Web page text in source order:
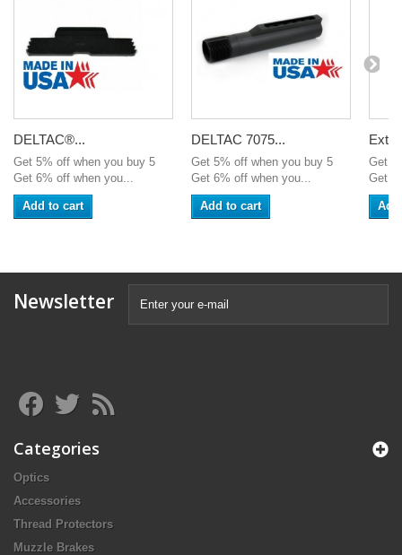
DELTAC®...
Get 5% off when you buy 5
Get 6% off when you...
Add to cart
DELTAC 7075...
Get 5% off when you buy 5
Get 6% off when you...
Add to cart
Get
Get
Newsletter
Categories
Optics
Accessories
Thread Protectors
Muzzle Brakes